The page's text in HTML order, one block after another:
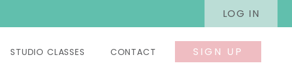
LOG IN
STUDIO CLASSES CONTACT SIGN UP